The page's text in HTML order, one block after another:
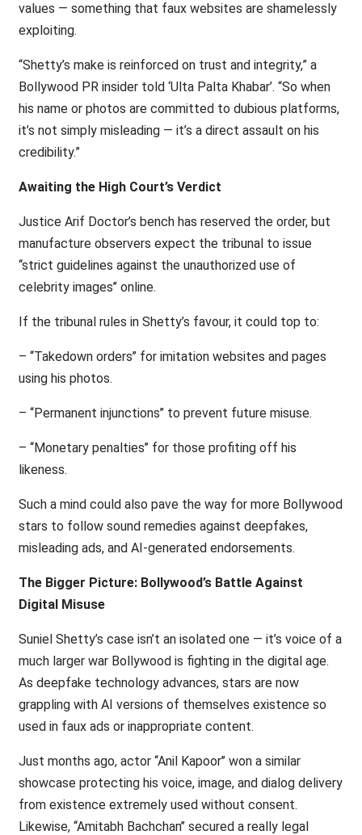
values — something that faux websites are shamelessly
exploiting.
“Shetty’s make is reinforced on trust and integrity,” a
Bollywood PR insider told ‘Ulta Palta Khabar’. “So when
his name or photos are committed to dubious platforms,
it’s not simply misleading — it’s a direct assault on his
credibility.”
Awaiting the High Court’s Verdict
Justice Arif Doctor’s bench has reserved the order, but
manufacture observers expect the tribunal to issue
‘‘strict guidelines against the unauthorized use of
celebrity images’’ online.
If the tribunal rules in Shetty’s favour, it could top to:
– ‘‘Takedown orders’’ for imitation websites and pages
using his photos.
– ‘‘Permanent injunctions’’ to prevent future misuse.
– ‘‘Monetary penalties’’ for those profiting off his
likeness.
Such a mind could also pave the way for more Bollywood
stars to follow sound remedies against deepfakes,
misleading ads, and AI-generated endorsements.
The Bigger Picture: Bollywood’s Battle Against
Digital Misuse
Suniel Shetty’s case isn’t an isolated one — it’s voice of a
much larger war Bollywood is fighting in the digital age.
As deepfake technology advances, stars are now
grappling with AI versions of themselves existence so
used in faux ads or inappropriate content.
Just months ago, actor ‘‘Anil Kapoor’’ won a similar
showcase protecting his voice, image, and dialog delivery
from existence extremely used without consent.
Likewise, ‘‘Amitabh Bachchan’’ secured a really legal